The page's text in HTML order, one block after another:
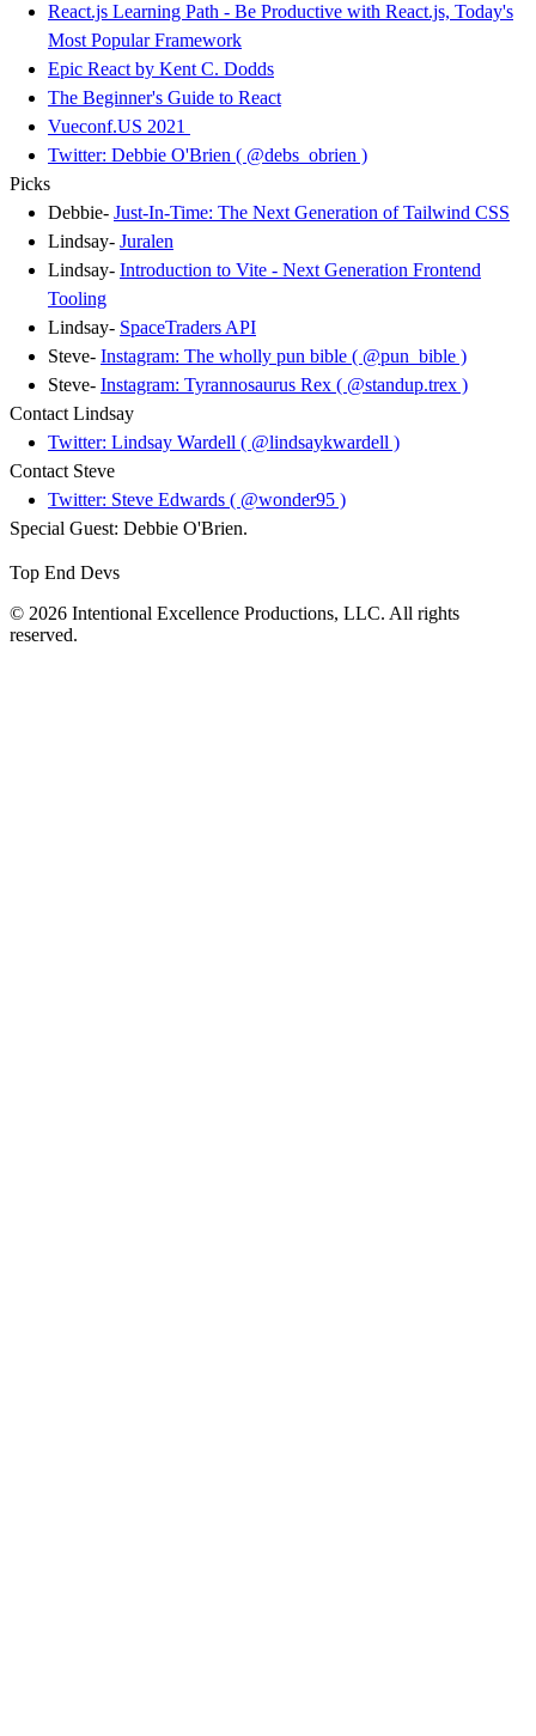
React.js Learning Path - Be Productive with React.js, Today's
Most Popular Framework
Epic React by Kent C. Dodds
The Beginner's Guide to React
Vueconf.US 2021
Twitter: Debbie O'Brien ( @debs_obrien )
Picks
Debbie- Just-In-Time: The Next Generation of Tailwind CSS
Lindsay- Juralen
Lindsay- Introduction to Vite - Next Generation Frontend
Tooling
Lindsay- SpaceTraders API
Steve- Instagram: The wholly pun bible ( @pun_bible )
Steve- Instagram: Tyrannosaurus Rex ( @standup.trex )
Contact Lindsay
Twitter: Lindsay Wardell ( @lindsaykwardell )
Contact Steve
Twitter: Steve Edwards ( @wonder95 )
Special Guest: Debbie O'Brien.
Top End Devs
© 2026 Intentional Excellence Productions, LLC. All rights
reserved.